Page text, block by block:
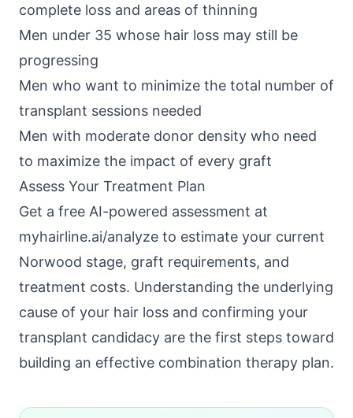
complete loss and areas of thinning
Men under 35 whose hair loss may still be
progressing
Men who want to minimize the total number of
transplant sessions needed
Men with moderate donor density who need
to maximize the impact of every graft
Assess Your Treatment Plan
Get a free AI-powered assessment at
myhairline.ai/analyze to estimate your current
Norwood stage, graft requirements, and
treatment costs. Understanding the underlying
cause of your hair loss and confirming your
transplant candidacy are the first steps toward
building an effective combination therapy plan.